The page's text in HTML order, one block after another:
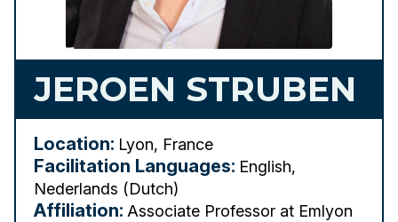
JEROEN STRUBEN
Location: Lyon, France
Facilitation Languages: English,
Nederlands (Dutch)
Affiliation: Associate Professor at Emlyon